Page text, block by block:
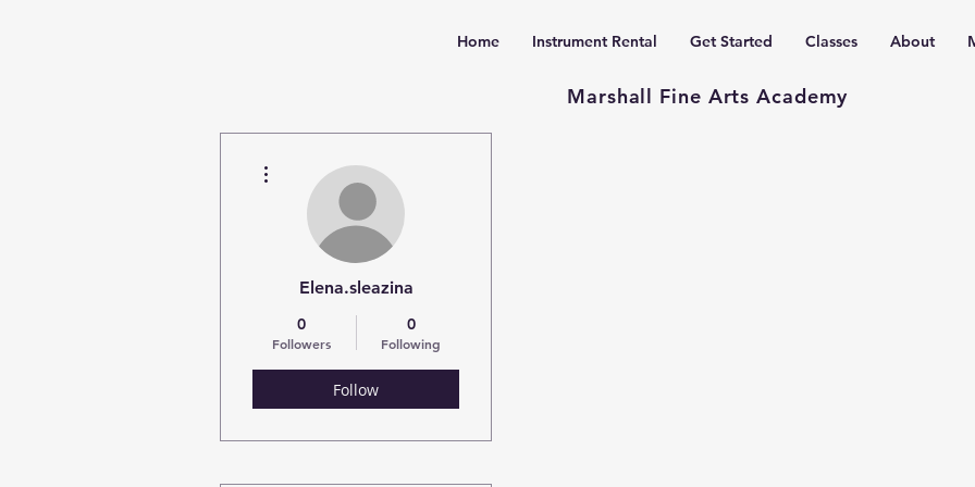
Home Instrument Rental Get Started Classes About
Marshall Fine Arts Academy
Elena.sleazina
0
Followers
0
Following
Follow